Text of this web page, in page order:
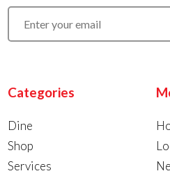
Categories
Dine
Shop
Services